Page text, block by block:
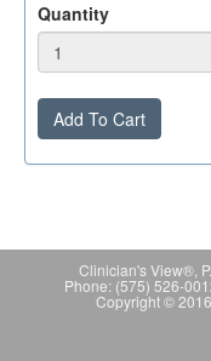
Quantity
Add To Cart
Clinician's View®,
Phone: (575) 526-
Copyright ©